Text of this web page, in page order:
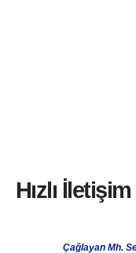
Hızlı İletişim
Çağlayan Mh.